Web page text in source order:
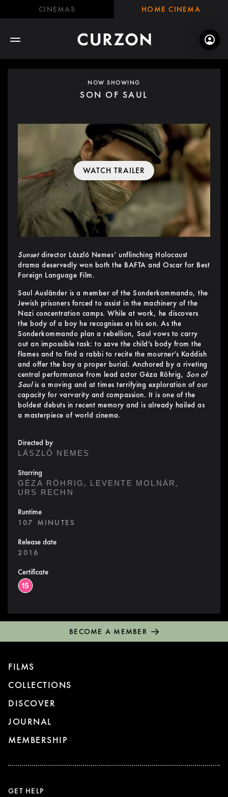
CINEMAS HOME CINEMA
NOW SHOWING
SON OF SAUL
WATCH TRAILER
Sunsetdirector László Nemes’ unflinching Holocaust
drama deservedly won both the BAFTA and Oscar for Best
Foreign Language Film.
Saul Ausländer is a member of the Sonderkommando, the
Jewish prisoners forced to assist in the machinery of the
Nazi concentration camps. While at work, he discovers
the body of a boy he recognises as his son. As the
Sonderkommando plan a rebellion, Saul vows to carry
out an impossible task: to save the child’s body from the
flames and to find a rabbi to recite the mourner’s Kaddish
and offer the boy a proper burial. Anchored by a riveting
central performance from lead actor Géza Röhrig, Son of
Saulis a moving and at times terrifying exploration of our
capacity for varvarity and compassion. It is one of the
boldest debuts in recent memory and is already hailed as
a masterpiece of world cinema.
Directed by
LÁSZLÓ NEMES
Starring
GÉZA RÖHRIG, LEVENTE MOLNÁR,
URS RECHN
Runtime
107 MINUTES
Release date
2016
Certificate
BECOME A MEMBER
FILMS
COLLECTIONS
DISCOVER
JOURNAL
MEMBERSHIP
GET HELP